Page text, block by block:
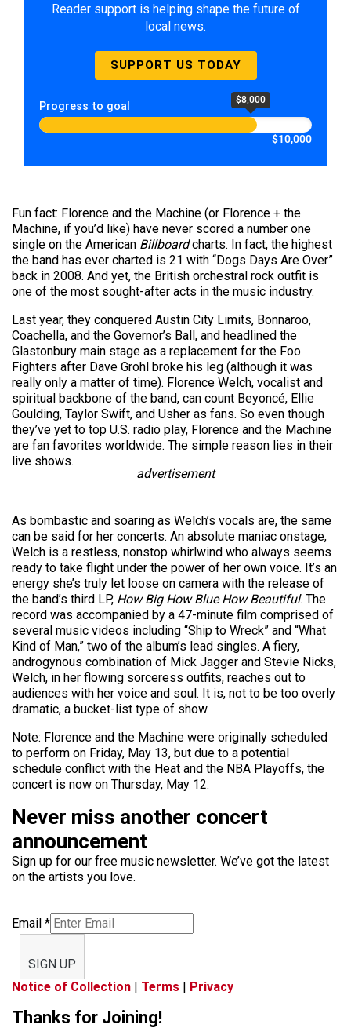
Reader support is helping shape the future of
local news.
SUPPORT US TODAY
Progress to goal $8,000
$10,000
Fun fact: Florence and the Machine (or Florence + the
Machine, if you’d like) have never scored a number one
single on the American Billboardcharts. In fact, the highest
the band has ever charted is 21 with “Dogs Days Are Over”
back in 2008. And yet, the British orchestral rock outfit is
one of the most sought-after acts in the music industry.
Last year, they conquered Austin City Limits, Bonnaroo,
Coachella, and the Governor’s Ball, and headlined the
Glastonbury main stage as a replacement for the Foo
Fighters after Dave Grohl broke his leg (although it was
really only a matter of time). Florence Welch, vocalist and
spiritual backbone of the band, can count Beyoncé, Ellie
Goulding, Taylor Swift, and Usher as fans. So even though
they’ve yet to top U.S. radio play, Florence and the Machine
are fan favorites worldwide. The simple reason lies in their
live shows.
advertisement
As bombastic and soaring as Welch’s vocals are, the same
can be said for her concerts. An absolute maniac onstage,
Welch is a restless, nonstop whirlwind who always seems
ready to take flight under the power of her own voice. It’s an
energy she’s truly let loose on camera with the release of
the band’s third LP, How Big How Blue How Beautiful. The
record was accompanied by a 47-minute film comprised of
several music videos including “Ship to Wreck” and “What
Kind of Man,” two of the album’s lead singles. A fiery,
androgynous combination of Mick Jagger and Stevie Nicks,
Welch, in her flowing sorceress outfits, reaches out to
audiences with her voice and soul. It is, not to be too overly
dramatic, a bucket-list type of show.
Note: Florence and the Machine were originally scheduled
to perform on Friday, May 13, but due to a potential
schedule conflict with the Heat and the NBA Playoffs, the
concert is now on Thursday, May 12.
Never miss another concert
announcement
Sign up for our free music newsletter. We’ve got the latest
on the artists you love.
Email *
SIGN UP
Notice of Collection | Terms | Privacy
Thanks for Joining!